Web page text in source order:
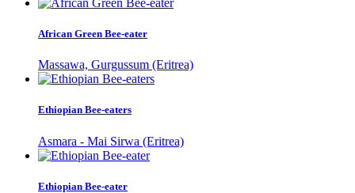
African Green Bee-eater
Massawa, Gurgussum (Eritrea)
Ethiopian Bee-eaters
Asmara - Mai Sirwa (Eritrea)
Ethiopian Bee-eater